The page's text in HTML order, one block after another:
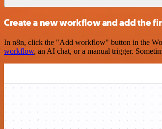
Create a new workflow and add the
In n8n, click the "Add workflow" button in the
workflow, an AI chat, or a manual trigger.